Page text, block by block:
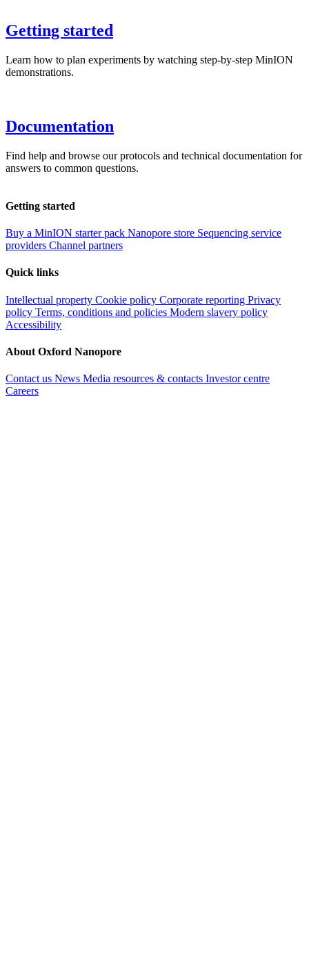
Getting started
Learn how to plan experiments by watching step-by-step MinION
demonstrations.
Documentation
Find help and browse our protocols and technical documentation for
answers to common questions.
Getting started
Buy a MinION starter pack Nanopore store Sequencing service
providers Channel partners
Quick links
Intellectual property Cookie policy Corporate reporting Privacy
policy Terms, conditions and policies Modern slavery policy
Accessibility
About Oxford Nanopore
Contact us News Media resources & contacts Investor centre
Careers